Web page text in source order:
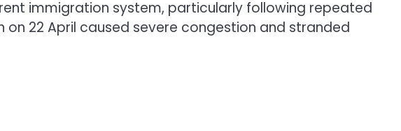
immigration system, particularly following repeated
on 22 April caused severe congestion and stranded